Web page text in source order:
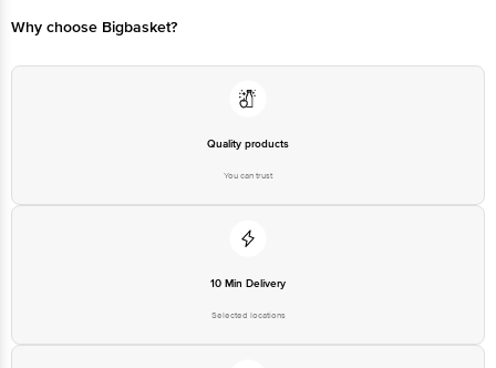
Manufacturer/Importer/Marketer
Godrej & Boyce Manufacturing
Vikhroli Mumbai-400079 India
customerservice@bigbasket.com
Private Limited, Ranka Junction,
Floor,Vijinapura, Old Madras
Why choose Bigbasket?
Quality products
You can trust
10 Min Delivery
Selected locations